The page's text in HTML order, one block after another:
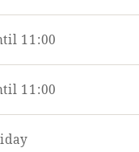
11:00
11:00